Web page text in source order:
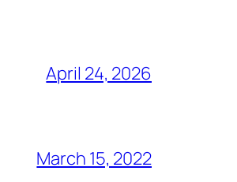
April 24, 2026
March 15, 2022